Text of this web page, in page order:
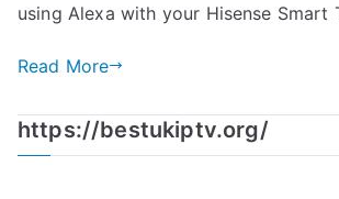
using Alexa with your Hisense Smart
Read More
https://bestukiptv.org/